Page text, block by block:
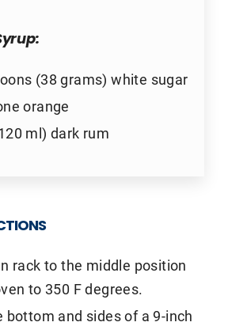
(38 grams) white sugar
orange
ml) dark rum
rack to the middle position
to 350 F degrees.
bottom and sides of a 9-inch